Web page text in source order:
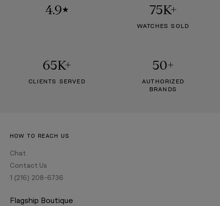
4.9★ 75K+
WATCHES SOLD
65K+
CLIENTS SERVED
50+
AUTHORIZED
BRANDS
HOW TO REACH US
Chat
Contact Us
1 (216) 208-6736
Flagship Boutique